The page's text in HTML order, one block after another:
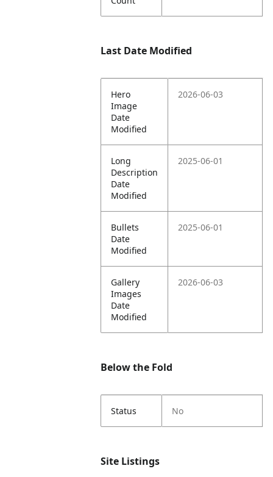
Last Date Modified
Hero
Image
Date
Modified
2026-06-03
Long
Description
Date
Modified
2025-06-01
Bullets
Date
Modified
2025-06-01
Gallery
Images
Date
Modified
2026-06-03
Below the Fold
Status No
Site Listings